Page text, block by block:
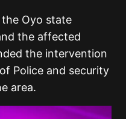
Oyo state
the affected
the intervention
Police and security
area.